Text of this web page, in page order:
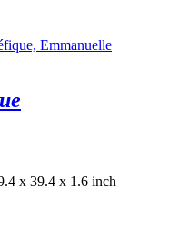
x 39.4 x 1.6 inch